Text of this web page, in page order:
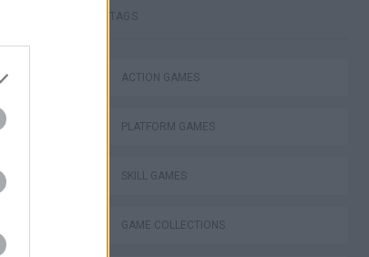
TAGS
ACTION GAMES
PLATFORM GAMES
SKILL GAMES
GAME COLLECTIONS